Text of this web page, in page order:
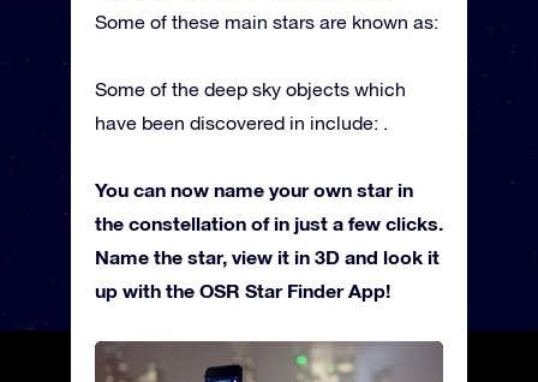
Some of these main stars are known as:
Some of the deep sky objects which
have been discovered in include: .
You can now name your own star in
the constellation of in just a few clicks.
Name the star, view it in 3D and look it
up with the OSR Star Finder App!